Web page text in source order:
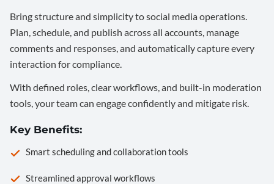
Bring structure and simplicity to social media operations.
Plan, schedule, and publish across all accounts, manage
comments and responses, and automatically capture every
interaction for compliance.
With defined roles, clear workflows, and built-in moderation
tools, your team can engage confidently and mitigate risk.
Key Benefits:
Smart scheduling and collaboration tools
Streamlined approval workflows